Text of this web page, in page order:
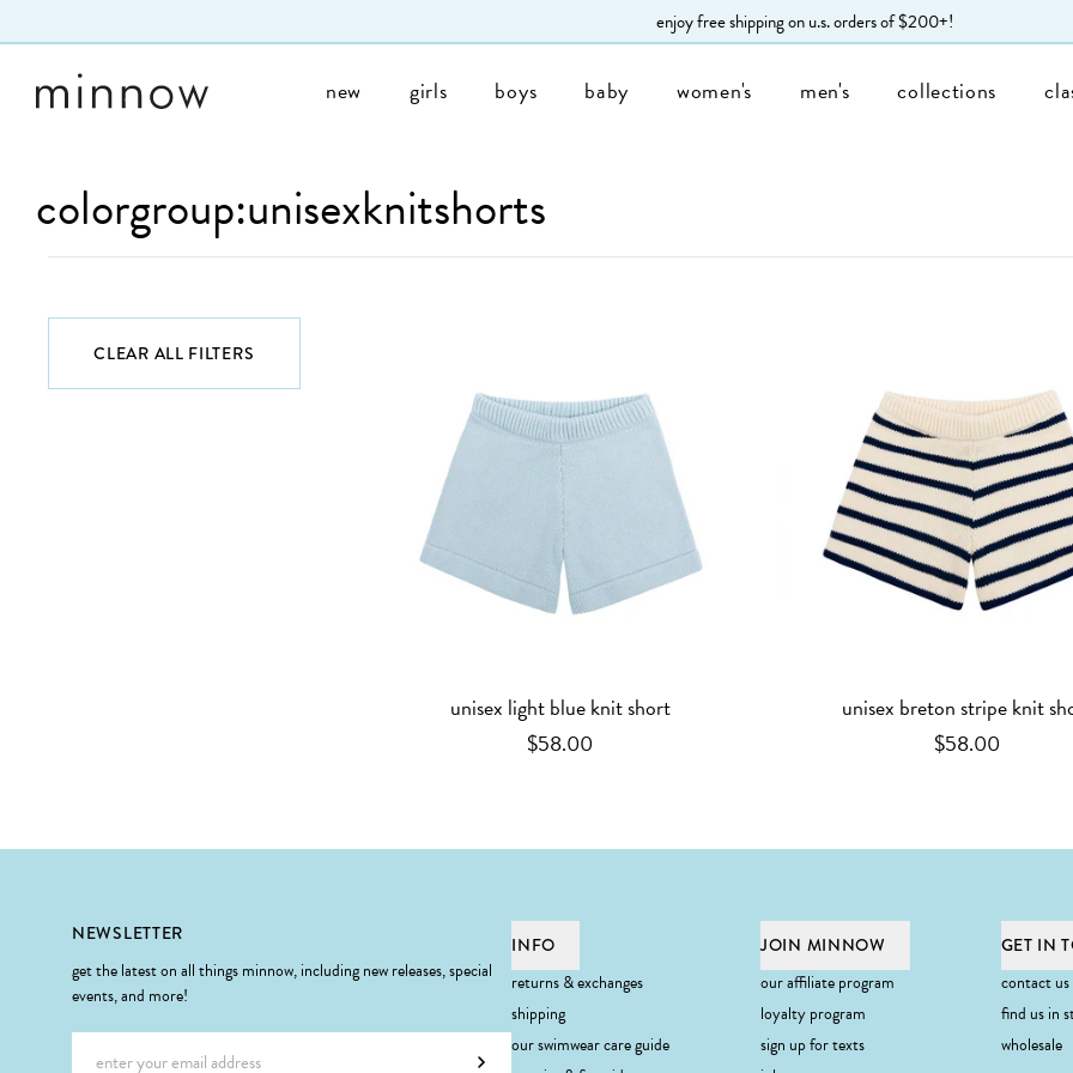
enjoy free shipping on u.s. orders of $200+!
new girls boys baby women's men's collections
colorgroup:unisexknitshorts
CLEAR ALL FILTERS
unisex light blue knit short
$58.00
unisex breton stripe knit
$58.00
NEWSLETTER
get the latest on all things minnow, including new releases, special
events, and more!
INFO
returns & exchanges
shipping
our swimwear care guide
JOIN MINNOW
our affiliate program
loyalty program
sign up for texts
GET IN
contact us
find us in
wholesale